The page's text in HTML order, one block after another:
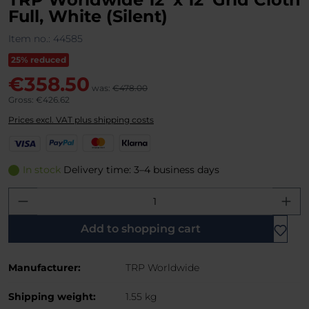
Full, White (Silent)
Item no.: 44585
25% reduced
€358.50 was: €478.00
Gross: €426.62
Prices excl. VAT plus shipping costs
s
P
y
l
s
r
C
a
K
a
a
In stock Delivery time: 3–4 business days
Product Quantity: Enter the desired
Add to shopping cart
Manufacturer: TRP Worldwide
Shipping weight: 1.55 kg